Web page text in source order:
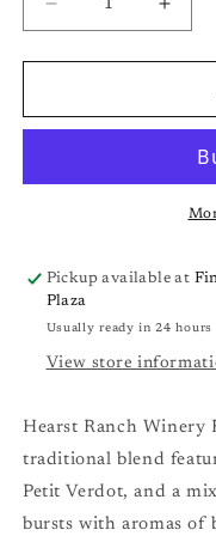
Decrease
quantity
for
Ranch
Cuvée
for
Red
Pickup available at
Plaza
Usually ready in 24 hours
View store
Hearst Ranch Winery
traditional blend
Petit Verdot, and a
bursts with aromas of